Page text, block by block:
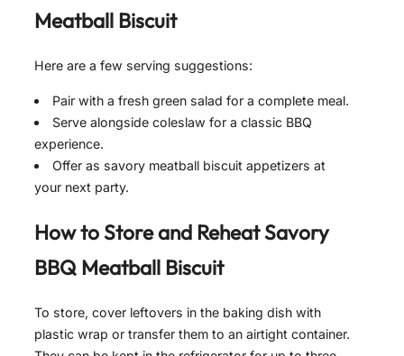
Meatball Biscuit
Here are a few serving suggestions:
Pair with a fresh green salad for a complete meal.
Serve alongside coleslaw for a classic BBQ
experience.
Offer as savory meatball biscuit appetizers at
your next party.
How to Store and ReheatSavory
BBQ Meatball Biscuit
To store, cover leftovers in the baking dish with
plastic wrap or transfer them to an airtight container.